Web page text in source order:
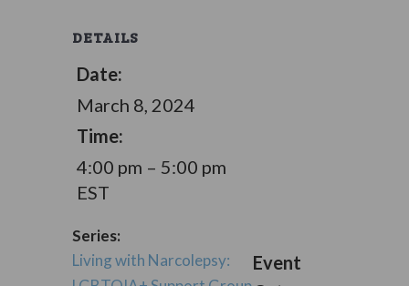
DETAILS
Date:
March 8, 2024
Time:
4:00 pm – 5:00 pm
EST
Series:
Living with Narcolepsy:
Event